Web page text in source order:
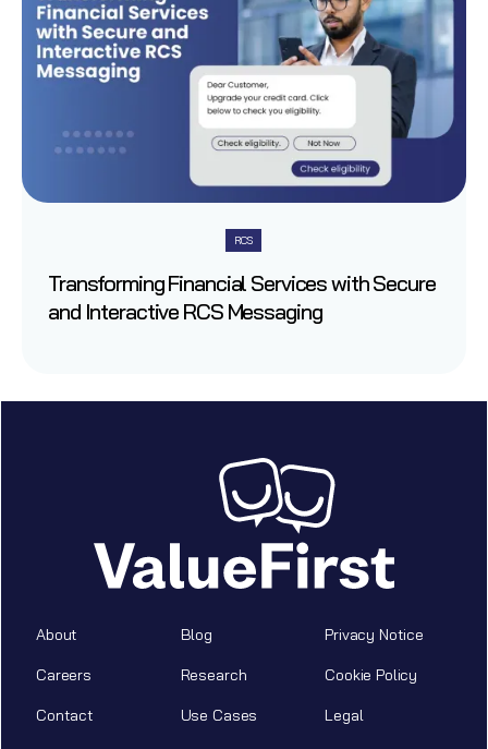
RCS
Transforming Financial Services with Secure
and Interactive RCS Messaging
About
Careers
Contact
Blog
Research
Use Cases
Privacy Notice
Cookie Policy
Legal